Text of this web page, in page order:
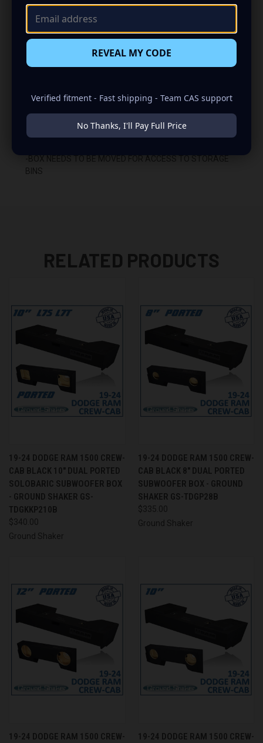
-WILL NOT FIT CLASSIC 2500 OR 3500 TRUCKS
(CLASSIC 2500 AND 3500 TRUCKS MUST USE 03-18
-DOWN FIRING
-BOX NEEDS TO BE MOVED FOR ACCESS TO STORAGE
BINS
RELATED PRODUCTS
19-24 DODGE RAM 1500 CREW-
CAB BLACK 10" DUAL PORTED
SOLOBARIC SUBWOOFER BOX
- GROUND SHAKER GS-
TDGKKP210B
$340.00
Ground Shaker
19-24 DODGE RAM 1500 CREW-
CAB BLACK 8" DUAL PORTED
SUBWOOFER BOX - GROUND
SHAKER GS-TDGP28B
$335.00
Ground Shaker
19-24 DODGE RAM 1500 CREW-
19-24 DODGE RAM 1500 CREW-
REVEAL MY CODE
Verified fitment - Fast shipping - Team CAS support
No Thanks, I'll Pay Full Price